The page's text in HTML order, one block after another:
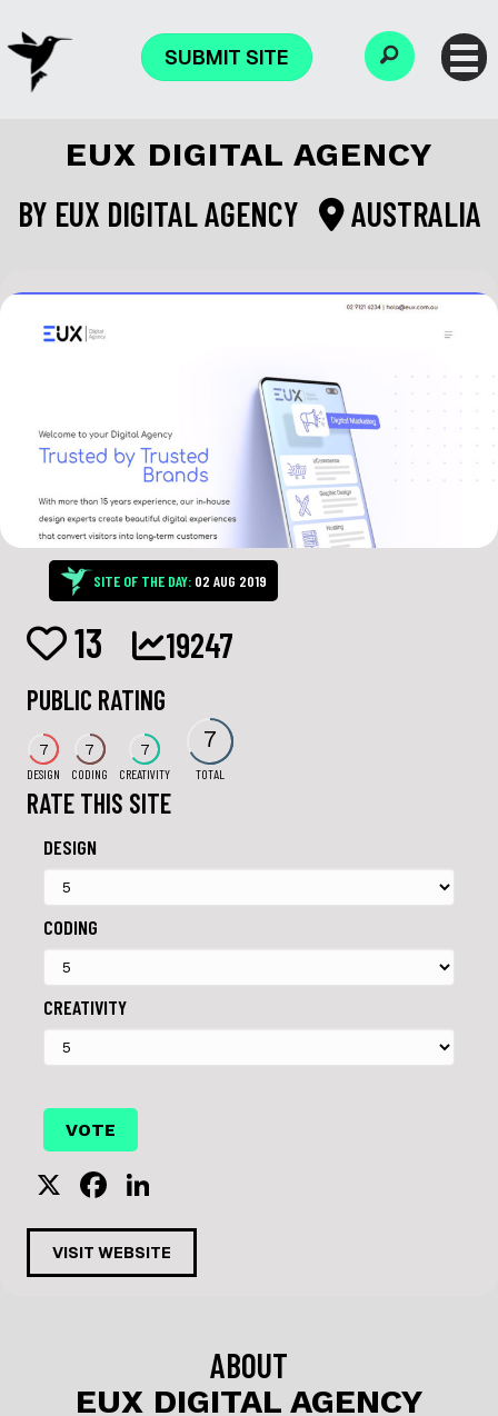
SUBMIT SITE
EUX DIGITAL AGENCY
BY EUX DIGITAL AGENCY AUSTRALIA
SITE OF THE DAY: 02 AUG 2019
13 19247
PUBLIC RATING
7
DESIGN
7
CODING
7
CREATIVITY
7
TOTAL
RATE THIS SITE
DESIGN
CODING
CREATIVITY
X
F
a
c
e
o
n
k
e
VISIT WEBSITE
ABOUT
EUX DIGITAL AGENCY